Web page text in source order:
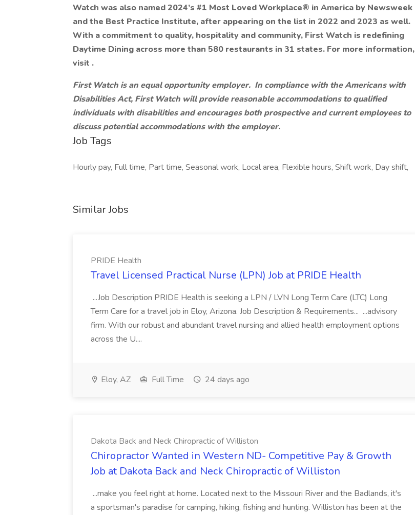
Watch was also named 2024’s #1 Most Loved Workplace® in America by Newsweek
and the Best Practice Institute, after appearing on the list in 2022 and 2023 as well.
With a commitment to quality, hospitality and community, First Watch is redefining
Daytime Dining across more than 580 restaurants in 31 states. For more information,
visit .
First Watch is an equal opportunity employer. In compliance with the Americans with
Disabilities Act, First Watch will provide reasonable accommodations to qualified
individuals with disabilities and encourages both prospective and current employees to
discuss potential accommodations with the employer.
Job Tags
Hourly pay, Full time, Part time, Seasonal work, Local area, Flexible hours, Shift work, Day shift,
Similar Jobs
PRIDE Health
Travel Licensed Practical Nurse (LPN) Job at PRIDE Health
...Job Description PRIDE Health is seeking a LPN / LVN Long Term Care (LTC) Long
Term Care for a travel job in Eloy, Arizona. Job Description & Requirements... ...advisory
firm. With our robust and abundant travel nursing and allied health employment options
across the U....
Eloy, AZ Full Time 24 days ago
Dakota Back and Neck Chiropractic of Williston
Chiropractor Wanted in Western ND- Competitive Pay & Growth
Job at Dakota Back and Neck Chiropractic of Williston
...make you feel right at home. Located next to the Missouri River and the Badlands, it's
a sportsman's paradise for camping, hiking, fishing and hunting. Williston has been at the